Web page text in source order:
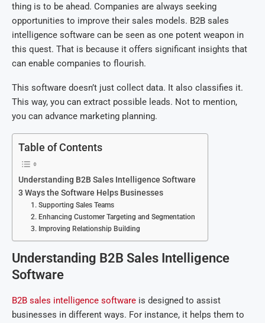
thing is to be ahead. Companies are always seeking
opportunities to improve their sales models. B2B sales
intelligence software can be seen as one potent weapon in
this quest. That is because it offers significant insights that
can enable companies to flourish.
This software doesn’t just collect data. It also classifies it.
This way, you can extract possible leads. Not to mention,
you can advance marketing planning.
Table of Contents
Understanding B2B Sales Intelligence Software
3 Ways the Software Helps Businesses
1. Supporting Sales Teams
2. Enhancing Customer Targeting and Segmentation
3. Improving Relationship Building
Understanding B2B Sales Intelligence
Software
B2B sales intelligence software is designed to assist
businesses in different ways. For instance, it helps them to